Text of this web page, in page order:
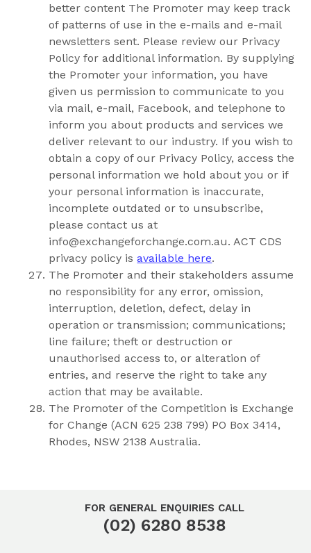
better content The Promoter may keep track
of patterns of use in the e-mails and e-mail
newsletters sent. Please review our Privacy
Policy for additional information. By supplying
the Promoter your information, you have
given us permission to communicate to you
via mail, e-mail, Facebook, and telephone to
inform you about products and services we
deliver relevant to our industry. If you wish to
obtain a copy of our Privacy Policy, access the
personal information we hold about you or if
your personal information is inaccurate,
incomplete outdated or to unsubscribe,
please contact us at
info@exchangeforchange.com.au. ACT CDS
privacy policy isavailable here.
The Promoter and their stakeholders assume
no responsibility for any error, omission,
interruption, deletion, defect, delay in
operation or transmission; communications;
line failure; theft or destruction or
unauthorised access to, or alteration of
entries, and reserve the right to take any
action that may be available.
The Promoter of the Competition is Exchange
for Change (ACN 625 238 799) PO Box 3414,
Rhodes, NSW 2138 Australia.
FOR GENERAL ENQUIRIES CALL
(02) 6280 8538